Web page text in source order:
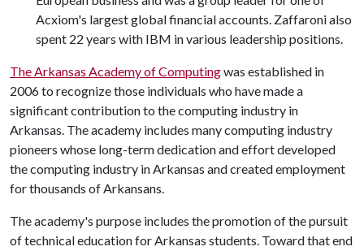
Acxiom's largest global financial accounts. Zaffaroni also
spent 22 years with IBM in various leadership positions.
The Arkansas Academy of Computingwas established in
2006 to recognize those individuals who have made a
significant contribution to the computing industry in
Arkansas. The academy includes many computing industry
pioneers whose long-term dedication and effort developed
the computing industry in Arkansas and created employment
for thousands of Arkansans.
The academy's purpose includes the promotion of the pursuit
of technical education for Arkansas students. Toward that end